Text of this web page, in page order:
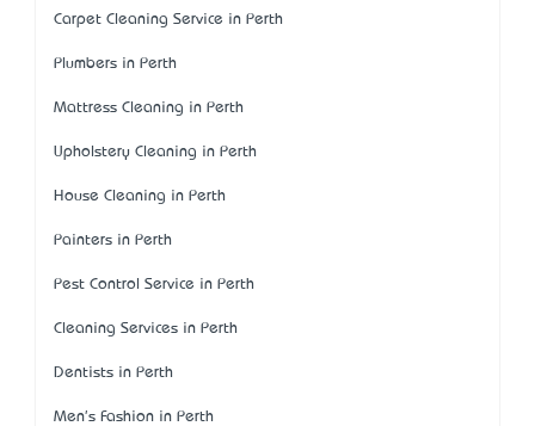
Carpet Cleaning Service in Perth
Plumbers in Perth
Mattress Cleaning in Perth
Upholstery Cleaning in Perth
House Cleaning in Perth
Painters in Perth
Pest Control Service in Perth
Cleaning Services in Perth
Dentists in Perth
Men's Fashion in Perth